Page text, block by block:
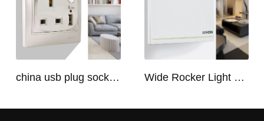
china usb plug socket manufacturers | USB C Plug Socket Wide Rocker Light Switch